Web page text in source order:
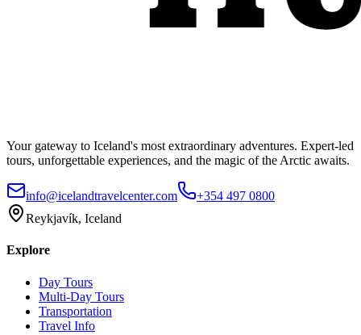
Your gateway to Iceland's most extraordinary adventures. Expert-led
tours, unforgettable experiences, and the magic of the Arctic awaits.
info@icelandtravelcenter.com
+354 497 0800
Reykjavík, Iceland
Explore
Day Tours
Multi-Day Tours
Transportation
Travel Info